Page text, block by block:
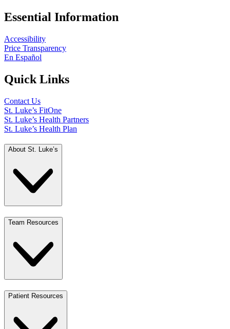
Essential Information
Accessibility
Price Transparency
En Español
Quick Links
Contact Us
St. Luke’s FitOne
St. Luke’s Health Partners
St. Luke’s Health Plan
About St. Luke’s
Team Resources
Patient Resources